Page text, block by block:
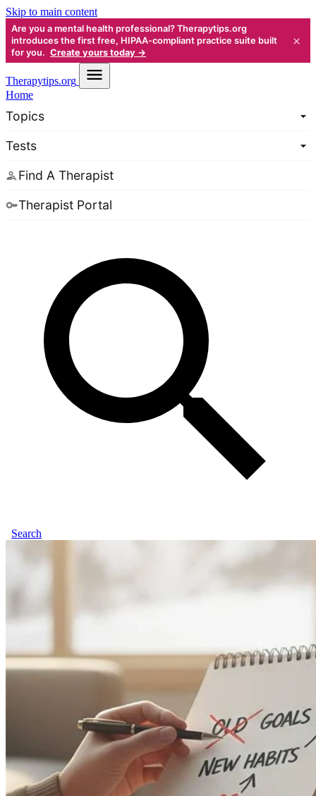
Skip to main content
Are you a mental health professional? Therapytips.org
introduces the first free, HIPAA-compliant practice suite built
for you. Create yours today →
×
Therapytips.org
Home
Topics
Tests
Find A Therapist
Therapist Portal
Search